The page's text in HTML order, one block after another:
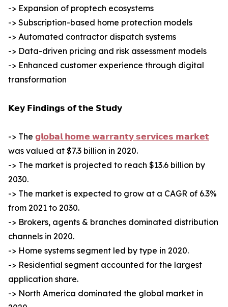
-> Expansion of proptech ecosystems
-> Subscription-based home protection models
-> Automated contractor dispatch systems
-> Data-driven pricing and risk assessment models
-> Enhanced customer experience through digital
transformation
𝗞𝗲𝘆 𝗙𝗶𝗻𝗱𝗶𝗻𝗴𝘀 𝗼𝗳 𝘁𝗵𝗲 𝗦𝘁𝘂𝗱𝘆
-> The 𝗴𝗹𝗼𝗯𝗮𝗹 𝗵𝗼𝗺𝗲 𝘄𝗮𝗿𝗿𝗮𝗻𝘁𝘆 𝘀𝗲𝗿𝘃𝗶𝗰𝗲𝘀 𝗺𝗮𝗿𝗸𝗲𝘁
was valued at $7.3 billion in 2020.
-> The market is projected to reach $13.6 billion by
2030.
-> The market is expected to grow at a CAGR of 6.3%
from 2021 to 2030.
-> Brokers, agents & branches dominated distribution
channels in 2020.
-> Home systems segment led by type in 2020.
-> Residential segment accounted for the largest
application share.
-> North America dominated the global market in